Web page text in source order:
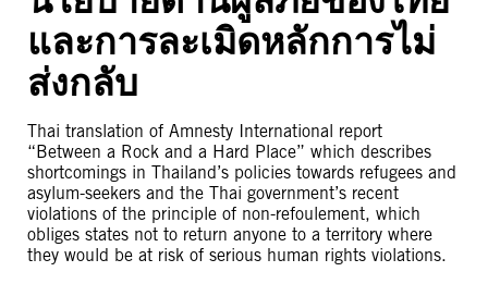
และการละเมิดหลักการไม่
ส่งกลับ
Thai translation of Amnesty International report
“Between a Rock and a Hard Place” which describes
shortcomings in Thailand’s policies towards refugees and
asylum-seekers and the Thai government’s recent
violations of the principle of non-refoulement, which
obliges states not to return anyone to a territory where
they would be at risk of serious human rights violations.